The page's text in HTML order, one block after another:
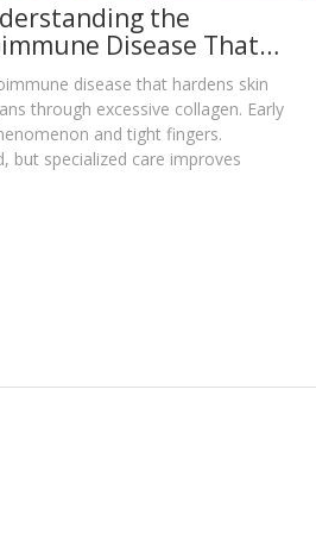
the
Disease That
Organsdisease that hardens skin
through excessive collagen. Early
and tight fingers.
but specialized care improves